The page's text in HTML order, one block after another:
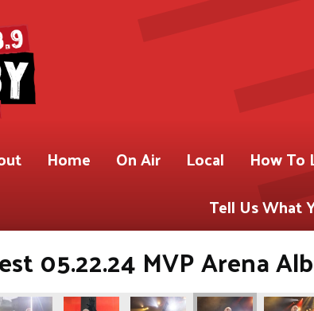
Home On Air Local How To
Tell Us What
05.22.24 MVP Arena